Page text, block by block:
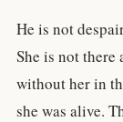
He is not
She is not there
without her in
she was alive.